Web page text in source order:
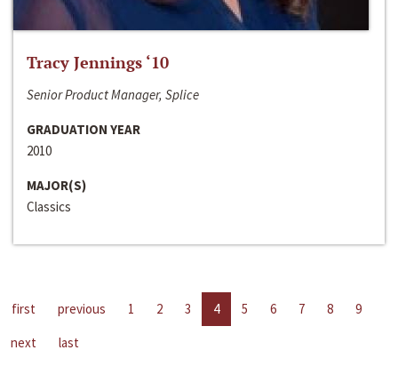
Tracy Jennings ‘10
Senior Product Manager, Splice
GRADUATION YEAR
2010
MAJOR(S)
Classics
first previous 1 2 3 4 5 6 7 8
9
next
last